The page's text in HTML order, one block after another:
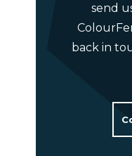
send
back in